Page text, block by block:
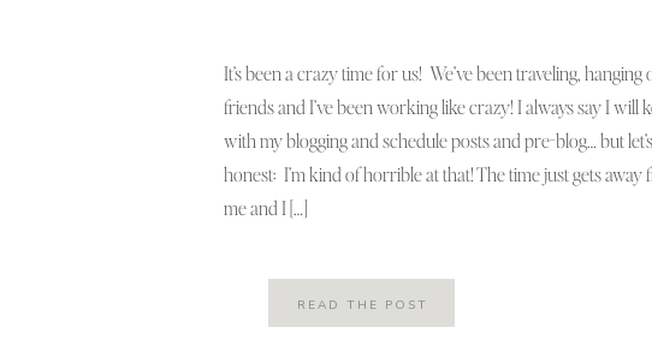
It’s been a crazy time for us! We’ve been traveling,
friends and I’ve been working like crazy! I always say I will
with my blogging and schedule posts and pre-blog… but
honest: I’m kind of horrible at that! The time just gets away
me and I […]
READ THE POST